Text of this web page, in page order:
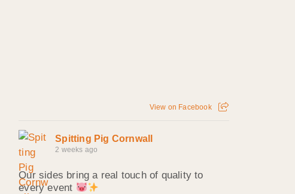
View on Facebook
Spitting Pig Cornwall
2 weeks ago
Our sides bring a real touch of quality to
every event